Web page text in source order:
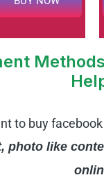
to buy
photo like